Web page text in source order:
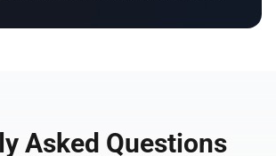
Asked Questions